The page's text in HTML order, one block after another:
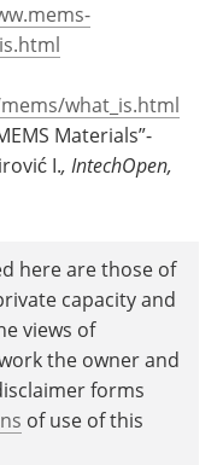
what_is.html
Materials”-
I., IntechOpen,
here are those of
capacity and
views of
the owner and
forms
of use of this